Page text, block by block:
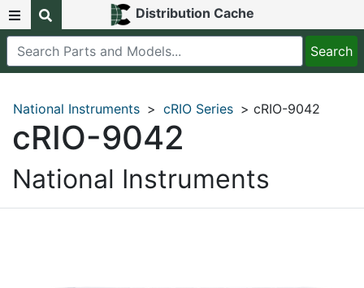
Distribution Cache
National Instruments > cRIO Series > cRIO-9042
cRIO-9042
National Instruments